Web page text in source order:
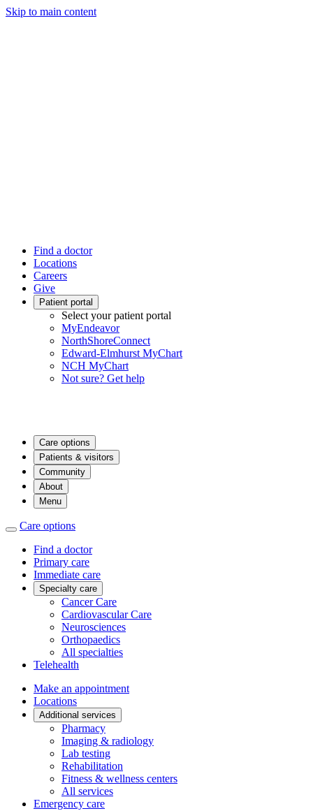
Skip to main content
Find a doctor
Locations
Careers
Give
Patient portal
Select your patient portal
MyEndeavor
NorthShoreConnect
Edward-Elmhurst MyChart
NCH MyChart
Not sure? Get help
Care options
Patients & visitors
Community
About
Menu
Care options
Find a doctor
Primary care
Immediate care
Specialty care
Cancer Care
Cardiovascular Care
Neurosciences
Orthopaedics
All specialties
Telehealth
Make an appointment
Locations
Additional services
Pharmacy
Imaging & radiology
Lab testing
Rehabilitation
Fitness & wellness centers
All services
Emergency care